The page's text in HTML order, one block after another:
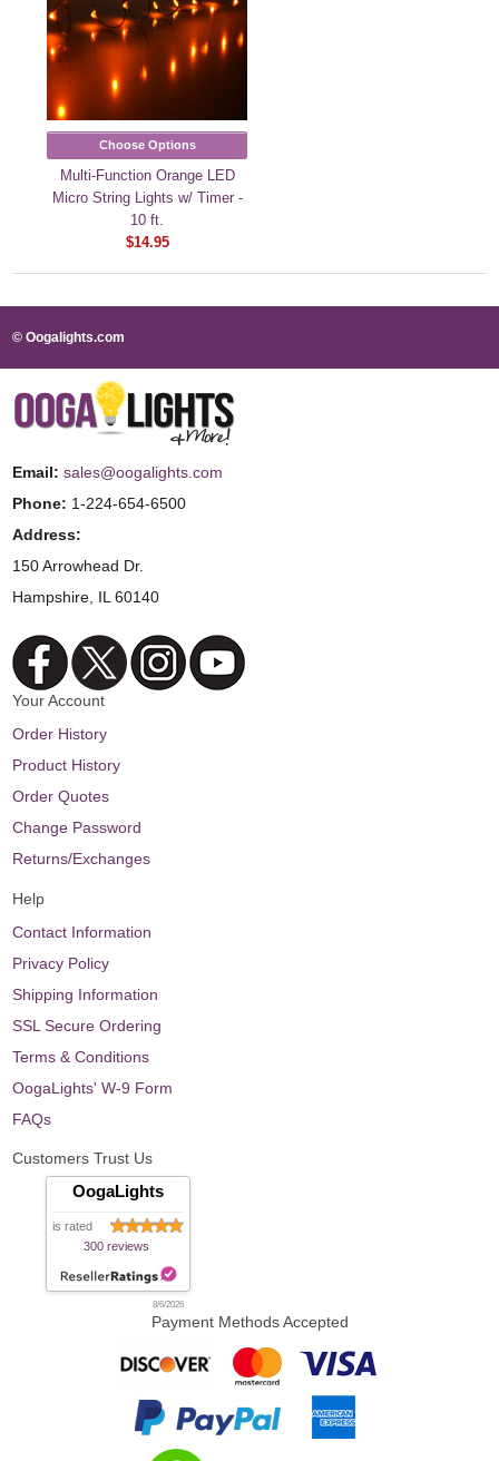
Choose Options
Multi-Function Orange LED
Micro String Lights w/ Timer -
10 ft.
$14.95
© Oogalights.com
Email: sales@oogalights.com
Phone: 1-224-654-6500
Address:
150 Arrowhead Dr.
Hampshire, IL 60140
Your Account
Order History
Product History
Order Quotes
Change Password
Returns/Exchanges
Help
Contact Information
Privacy Policy
Shipping Information
SSL Secure Ordering
Terms & Conditions
OogaLights' W-9 Form
FAQs
Customers Trust Us
OogaLights
is rated
300 reviews
8/6/2026
Payment Methods Accepted